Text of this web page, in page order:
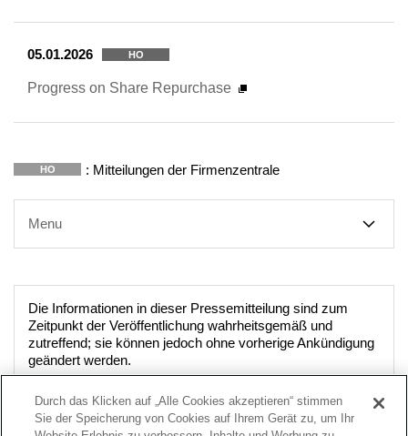
05.01.2026 HO
Progress on Share Repurchase
HO : Mitteilungen der Firmenzentrale
Menu
Die Informationen in dieser Pressemitteilung sind zum
Zeitpunkt der Veröffentlichung wahrheitsgemäß und
zutreffend; sie können jedoch ohne vorherige Ankündigung
geändert werden.
Durch das Klicken auf „Alle Cookies akzeptieren“ stimmen
Sie der Speicherung von Cookies auf Ihrem Gerät zu, um Ihr